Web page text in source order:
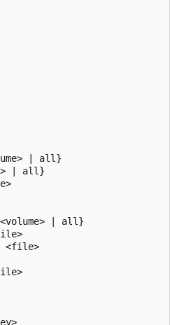
| all}
| all}
| all}
<file>